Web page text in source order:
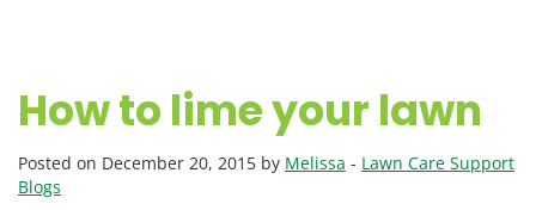
How to lime your lawn
Posted on December 20, 2015 by Melissa - Lawn Care Support
Blogs